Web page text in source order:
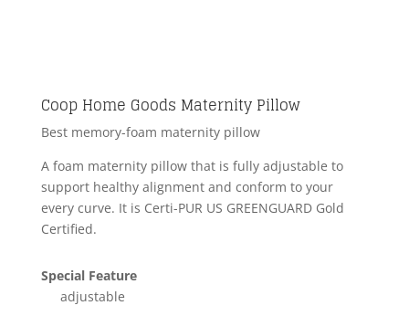
Coop Home Goods Maternity Pillow
Best memory-foam maternity pillow
A foam maternity pillow that is fully adjustable to
support healthy alignment and conform to your
every curve. It is Certi-PUR US GREENGUARD Gold
Certified.
Special Feature
adjustable